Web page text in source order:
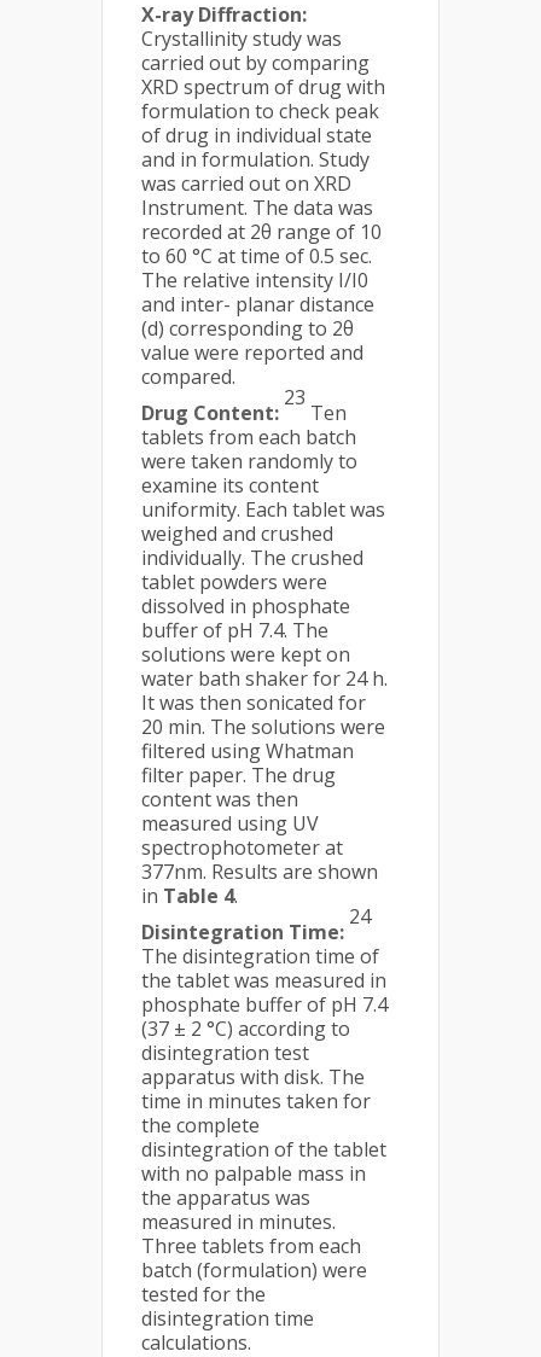
X-ray Diffraction:
Crystallinity study was
carried out by comparing
XRD spectrum of drug with
formulation to check peak
of drug in individual state
and in formulation. Study
was carried out on XRD
Instrument. The data was
recorded at 2θ range of 10
to 60 °C at time of 0.5 sec.
The relative intensity I/I0
and inter- planar distance
(d) corresponding to 2θ
value were reported and
compared.
Drug Content:
23
Ten
tablets from each batch
were taken randomly to
examine its content
uniformity. Each tablet was
weighed and crushed
individually. The crushed
tablet powders were
dissolved in phosphate
buffer of pH 7.4. The
solutions were kept on
water bath shaker for 24 h.
It was then sonicated for
20 min. The solutions were
filtered using Whatman
filter paper. The drug
content was then
measured using UV
spectrophotometer at
377nm. Results are shown
in Table 4.
Disintegration Time:
24
The disintegration time of
the tablet was measured in
phosphate buffer of pH 7.4
(37 ± 2 °C) according to
disintegration test
apparatus with disk. The
time in minutes taken for
the complete
disintegration of the tablet
with no palpable mass in
the apparatus was
measured in minutes.
Three tablets from each
batch (formulation) were
tested for the
disintegration time
calculations.